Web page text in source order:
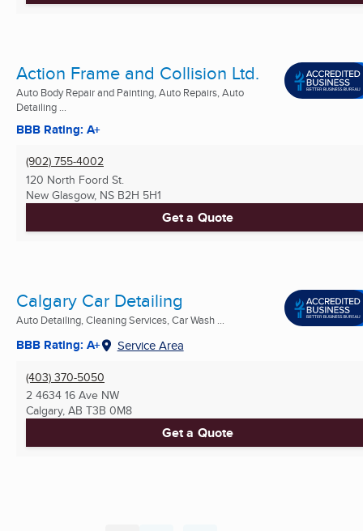
Action Frame and Collision Ltd.
Auto Body Repair and Painting, Auto Repairs, Auto
Detailing ...
BBB Rating: A+
(902) 755-4002
120 North Foord St.
New Glasgow, NS B2H 5H1
Get a Quote
Calgary Car Detailing
Auto Detailing, Cleaning Services, Car Wash ...
BBB Rating: A+ Service Area
(403) 370-5050
2 4634 16 Ave NW
Calgary, AB T3B 0M8
Get a Quote